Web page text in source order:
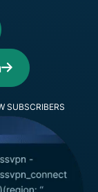
SUBSCRIBERS